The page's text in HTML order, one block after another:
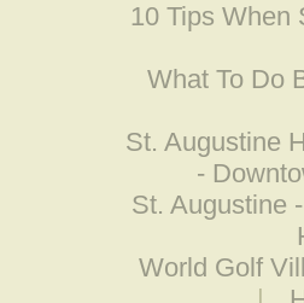
10 Tips When
What To Do
St. Augustine
-
St. Augustine
World Golf